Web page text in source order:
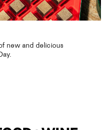
new and delicious